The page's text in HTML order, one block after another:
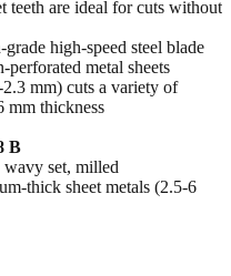
are ideal for cuts without
high-speed steel blade
metal sheets
mm) cuts a variety of
mm thickness
B
wavy set, milled
thick sheet metals (2.5-6